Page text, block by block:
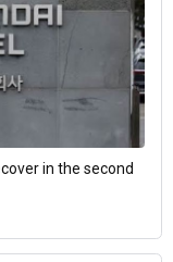
in the second